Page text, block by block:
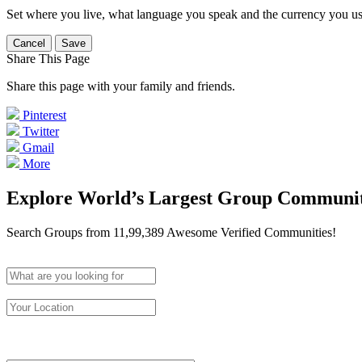
Set where you live, what language you speak and the currency you
Cancel Save
Share This Page
Share this page with your family and friends.
Pinterest
Twitter
Gmail
More
Explore World’s Largest Group
Search Groups from 11,99,389 Awesome Verified Communities!